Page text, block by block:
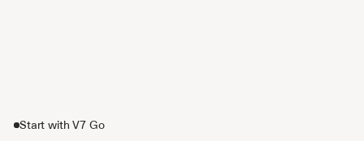
Start with V7 Go